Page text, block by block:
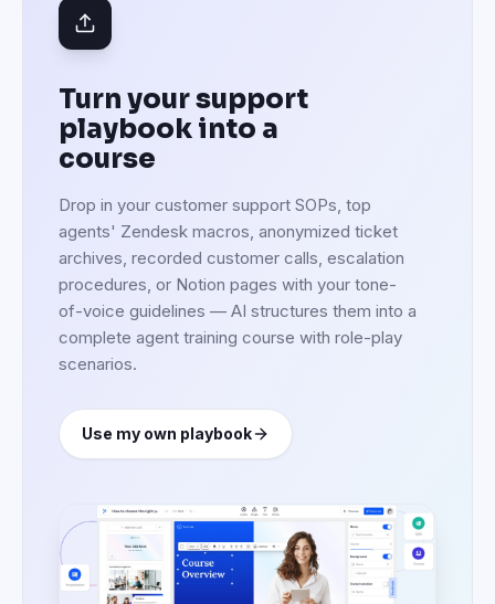
complete agent training course with role-play
scenarios.
Use my own playbook
Start from a customer
service training
template